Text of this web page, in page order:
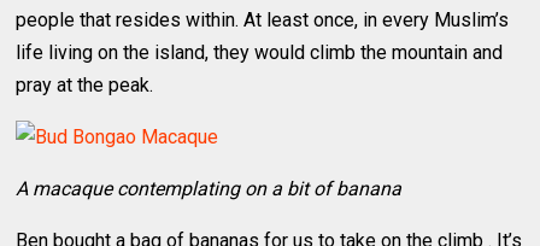
people that resides within. At least once, in every Muslim’s
life living on the island, they would climb the mountain and
pray at the peak.
A macaque contemplating on a bit of banana
Ben bought a bag of bananas for us to take on the climb . It’s